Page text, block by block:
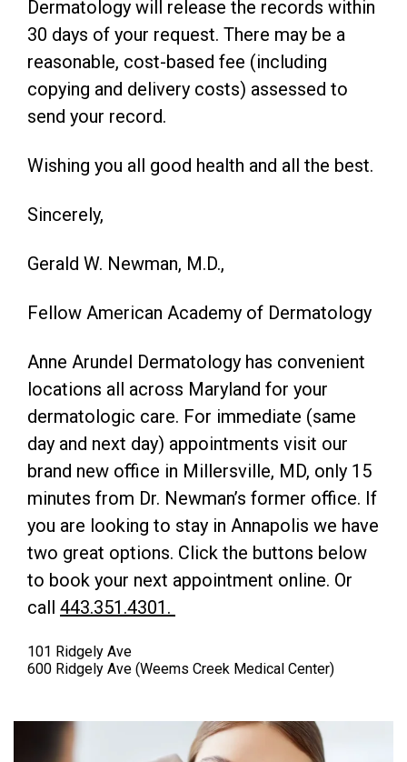
Dermatology will release the records within
30 days of your request. There may be a
reasonable, cost-based fee (including
copying and delivery costs) assessed to
send your record.
Wishing you all good health and all the best.
Sincerely,
Gerald W. Newman, M.D.,
Fellow American Academy of Dermatology
Anne Arundel Dermatology has convenient
locations all across Maryland for your
dermatologic care. For immediate (same
day and next day) appointments visit our
brand new office in Millersville, MD, only 15
minutes from Dr. Newman’s former office. If
you are looking to stay in Annapolis we have
two great options. Click the buttons below
to book your next appointment online. Or
call 443.351.4301.
101 Ridgely Ave
600 Ridgely Ave (Weems Creek Medical Center)